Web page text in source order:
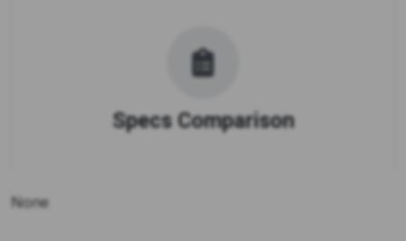
Specs Comparison
None